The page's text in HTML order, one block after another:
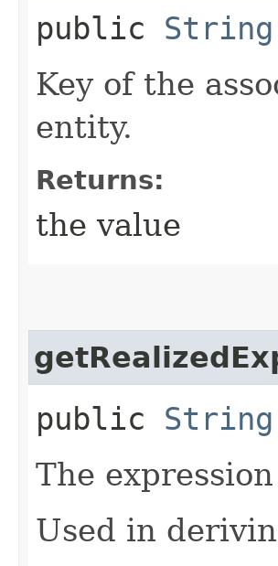
public String
Key of the
entity.
Returns:
the value
public String
The
Used in